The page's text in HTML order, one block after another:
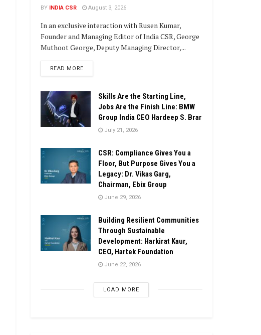
BY INDIA CSR August 3, 2026
In an exclusive interaction with Rusen Kumar,
Founder and Managing Editor of India CSR, George
Muthoot George, Deputy Managing Director,...
READ MOREDETAILS
Skills Are the Starting Line,
Jobs Are the Finish Line: BMW
Group India CEO Hardeep S. Brar
July 21, 2026
CSR: Compliance Gives You a
Floor, But Purpose Gives You a
Legacy: Dr. Vikas Garg,
Chairman, Ebix Group
June 29, 2026
Building Resilient Communities
Through Sustainable
Development: Harkirat Kaur,
CEO, Hartek Foundation
June 22, 2026
LOAD MORE